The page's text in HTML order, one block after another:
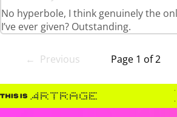
No hyperbole, I think genuinely the
I’ve ever given? Outstanding.
← Previous Page 1 of 2